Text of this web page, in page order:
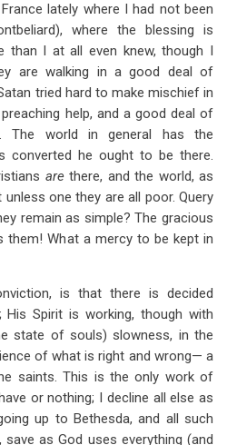
lately where I had not been
where the blessing is
than I at all even knew, though I
are walking in a good deal of
tried hard to make mischief in
help, and a good deal of
The world in general has the
converted he ought to be there.
are there, and the world, as
unless one they are all poor. Query
remain as simple? The gracious
them! What a mercy to be kept in
is that there is decided
Spirit is working, though with
state of souls) slowness, in the
of what is right and wrong— a
saints. This is the only work of
or nothing; I decline all else as
up to Bethesda, and all such
as God uses everything (and